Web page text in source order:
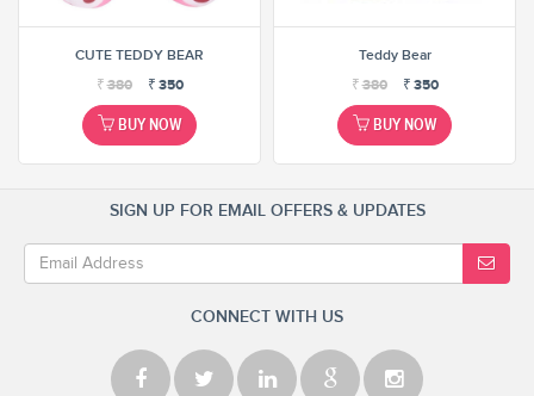
CUTE TEDDY BEAR
₹380 ₹ 350
BUY NOW
Teddy Bear
₹380 ₹ 350
BUY NOW
SIGN UP FOR EMAIL OFFERS & UPDATES
CONNECT WITH US